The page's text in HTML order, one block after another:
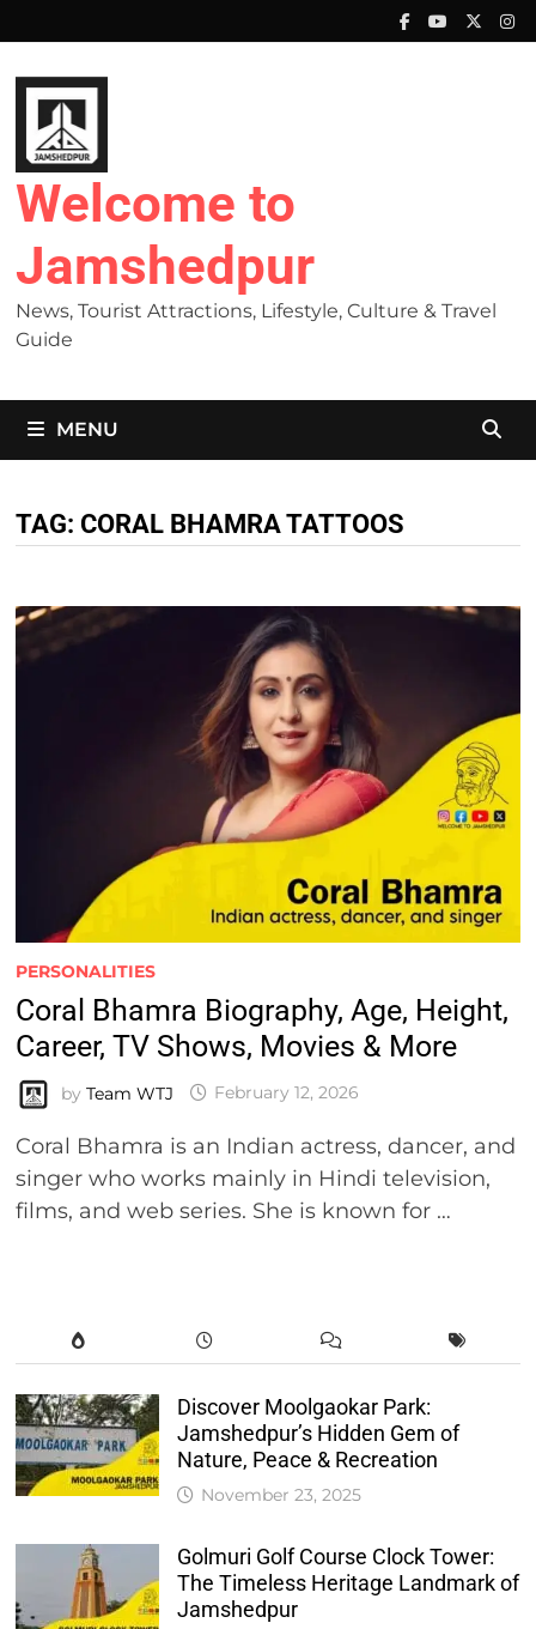
to
content
Welcome to
Jamshedpur
News, Tourist Attractions, Lifestyle, Culture & Travel
Guide
MENU
TAG: CORAL BHAMRA TATTOOS
PERSONALITIES
Coral Bhamra Biography, Age, Height,
Career, TV Shows, Movies & More
by Team WTJ February 12, 2026
Coral Bhamra is an Indian actress, dancer, and
singer who works mainly in Hindi television,
films, and web series. She is known for …
Discover Moolgaokar Park:
Jamshedpur’s Hidden Gem of
Nature, Peace & Recreation
November 23, 2025
Golmuri Golf Course Clock Tower:
The Timeless Heritage Landmark of
Jamshedpur